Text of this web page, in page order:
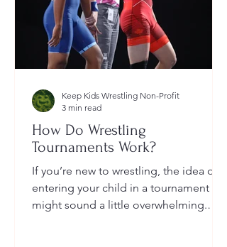
How Do Wrestling
Tournaments Work?
If you’re new to wrestling, the idea of
entering your child in a tournament
might sound a little overwhelming.
Keep Kids Wrestling Non-Profit
3 min read